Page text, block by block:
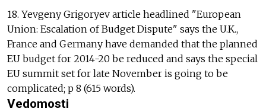
18. Yevgeny Grigoryev article headlined "European
Union: Escalation of Budget Dispute" says the U.K.,
France and Germany have demanded that the planned
EU budget for 2014-20 be reduced and says the special
EU summit set for late November is going to be
complicated; p 8 (615 words).
Vedomosti